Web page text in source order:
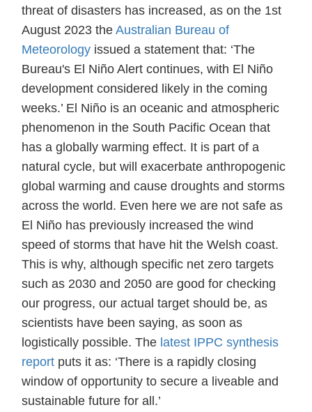
threat of disasters has increased, as on the 1st
August 2023 the Australian Bureau of
Meteorology issued a statement that: ‘The
Bureau's El Niño Alert continues, with El Niño
development considered likely in the coming
weeks.’ El Niño is an oceanic and atmospheric
phenomenon in the South Pacific Ocean that
has a globally warming effect. It is part of a
natural cycle, but will exacerbate anthropogenic
global warming and cause droughts and storms
across the world. Even here we are not safe as
El Niño has previously increased the wind
speed of storms that have hit the Welsh coast.
This is why, although specific net zero targets
such as 2030 and 2050 are good for checking
our progress, our actual target should be, as
scientists have been saying, as soon as
logistically possible. The latest IPPC synthesis
report puts it as: ‘There is a rapidly closing
window of opportunity to secure a liveable and
sustainable future for all.’